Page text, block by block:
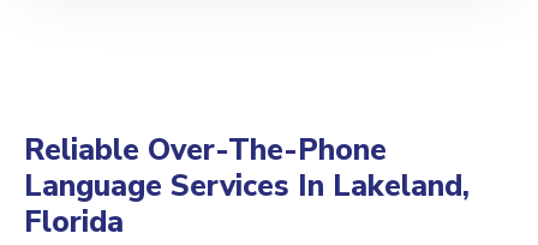
Reliable Over-The-Phone
Language Services In Lakeland,
Florida